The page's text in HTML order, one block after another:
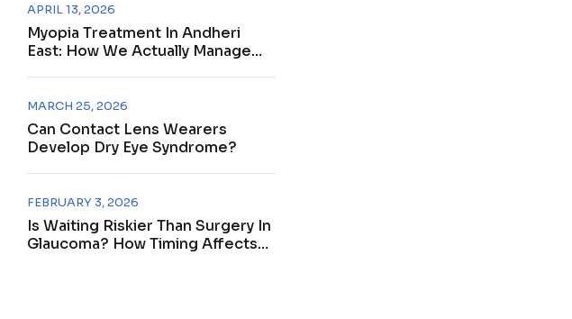
Myopia Treatment In Andheri
East: How We Actually Manage
APRIL 13, 2026
Can Contact Lens Wearers
Develop Dry Eye Syndrome?
MARCH 25, 2026
Is Waiting Riskier Than Surgery In
Glaucoma? How Timing Affects
FEBRUARY 3, 2026